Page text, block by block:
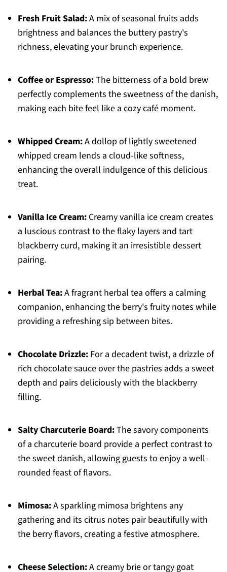
Fresh Fruit Salad:A mix of seasonal fruits adds
brightness and balances the buttery pastry's
richness, elevating your brunch experience.
Coffee or Espresso:The bitterness of a bold brew
perfectly complements the sweetness of the danish,
making each bite feel like a cozy café moment.
Whipped Cream:A dollop of lightly sweetened
whipped cream lends a cloud-like softness,
enhancing the overall indulgence of this delicious
treat.
Vanilla Ice Cream:Creamy vanilla ice cream creates
a luscious contrast to the flaky layers and tart
blackberry curd, making it an irresistible dessert
pairing.
Herbal Tea:A fragrant herbal tea offers a calming
companion, enhancing the berry's fruity notes while
providing a refreshing sip between bites.
Chocolate Drizzle:For a decadent twist, a drizzle of
rich chocolate sauce over the pastries adds a sweet
depth and pairs deliciously with the blackberry
filling.
Salty Charcuterie Board:The savory components
of a charcuterie board provide a perfect contrast to
the sweet danish, allowing guests to enjoy a well-
rounded feast of flavors.
Mimosa:A sparkling mimosa brightens any
gathering and its citrus notes pair beautifully with
the berry flavors, creating a festive atmosphere.
Cheese Selection:A creamy brie or tangy goat